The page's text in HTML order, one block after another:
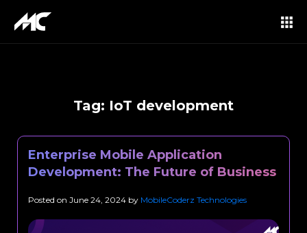
Tag: IoT development
Enterprise Mobile Application
Development: The Future of Business
Posted on June 24, 2024 by MobileCoderz Technologies